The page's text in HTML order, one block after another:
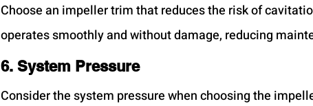
Choose an impeller trim that reduces the risk of
operates smoothly and without damage, reducing
6. System Pressure
Consider the system pressure when choosing the